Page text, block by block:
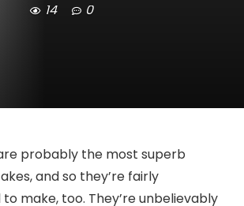
14 0
probably the most superb
and so they’re fairly
make, too. They’re unbelievably